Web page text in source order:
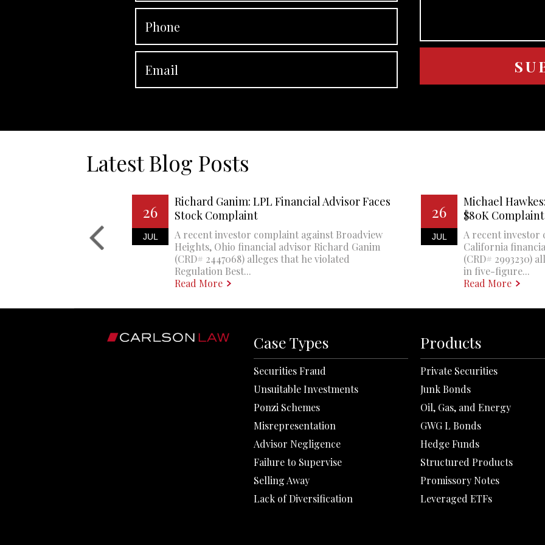
Latest Blog Posts
26
JUL
Richard Ganim: LPL Financial Advisor Faces
Stock Complaint
A recent investor complaint against Broadview
Heights, Ohio financial advisor Richard Ganim
(CRD# 2447068) alleges that he violated
Regulation Best...
Read More
26
JUL
Michael
$80K Complaint
A recent investor
California
(CRD# 2993230)
in five-figure...
Read More
Case Types
Securities Fraud
Unsuitable Investments
Ponzi Schemes
Misrepresentation
Advisor Negligence
Failure to Supervise
Selling Away
Lack of Diversification
Products
Private Securities
Junk Bonds
Oil, Gas, and Energy
GWG L Bonds
Hedge Funds
Structured Products
Promissory Notes
Leveraged ETFs